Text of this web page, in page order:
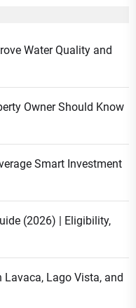
Water Quality and
Owner Should Know
Smart Investment
(2026) | Eligibility,
Lavaca, Lago Vista, and